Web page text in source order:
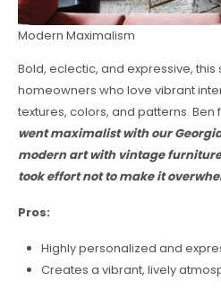
Modern Maximalism
Bold, eclectic, and expressive,
homeowners who love vibrant
textures, colors, and patterns. Ben
went maximalist with our
modern art with vintage
took effort not to make it
Pros:
Highly personalized and
Creates a vibrant, lively